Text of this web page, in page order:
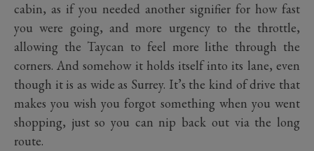
cabin, as if you needed another signifier for how fast
you were going, and more urgency to the throttle,
allowing the Taycan to feel more lithe through the
corners. And somehow it holds itself into its lane, even
though it is as wide as Surrey. It’s the kind of drive that
makes you wish you forgot something when you went
shopping, just so you can nip back out via the long
route.